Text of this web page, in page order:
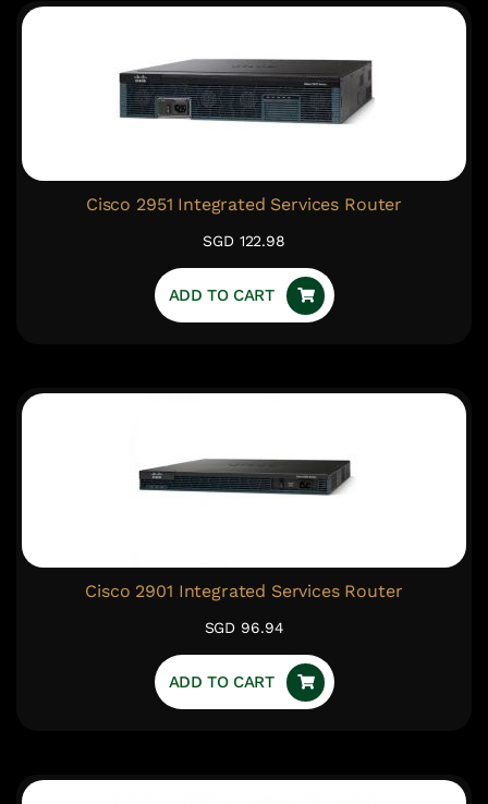
Cisco 2951 Integrated Services Router
SGD 122.98
ADD TO CART
Cisco 2901 Integrated Services Router
SGD 96.94
ADD TO CART